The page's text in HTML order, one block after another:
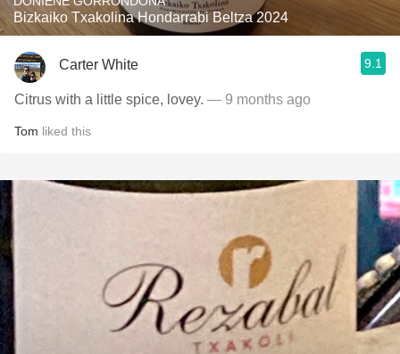
Bizkaiko Txakolina Hondarrabi Beltza 2024
Carter White 9.1
Citrus with a little spice, lovey. — 9 months ago
Tom liked this